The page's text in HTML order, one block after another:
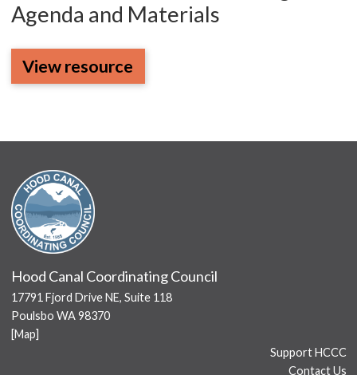
Agenda and Materials
View resource
Hood Canal Coordinating Council
17791 Fjord Drive NE, Suite 118
Poulsbo WA 98370
[Map]
Support HCCC
Contact Us